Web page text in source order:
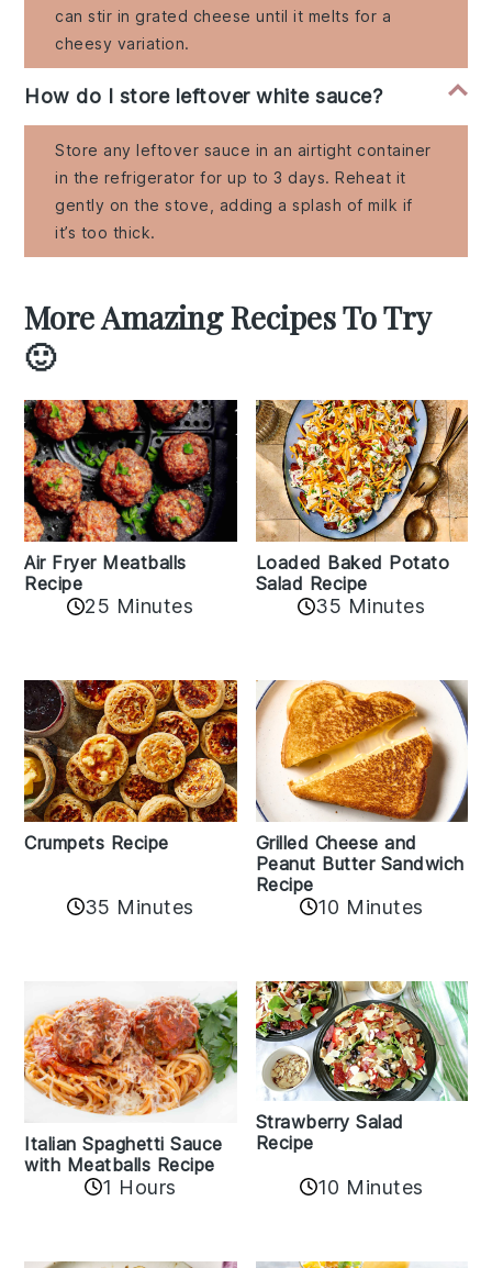
can stir in grated cheese until it melts for a
cheesy variation.
How do I store leftover white sauce?
Store any leftover sauce in an airtight container
in the refrigerator for up to 3 days. Reheat it
gently on the stove, adding a splash of milk if
it’s too thick.
More Amazing Recipes To Try
🙂
Air Fryer Meatballs
Recipe
25 Minutes
Loaded Baked Potato
Salad Recipe
35 Minutes
Crumpets Recipe
35 Minutes
Grilled Cheese and
Peanut Butter Sandwich
Recipe
10 Minutes
Italian Spaghetti Sauce
with Meatballs Recipe
1 Hours
Strawberry Salad
Recipe
10 Minutes